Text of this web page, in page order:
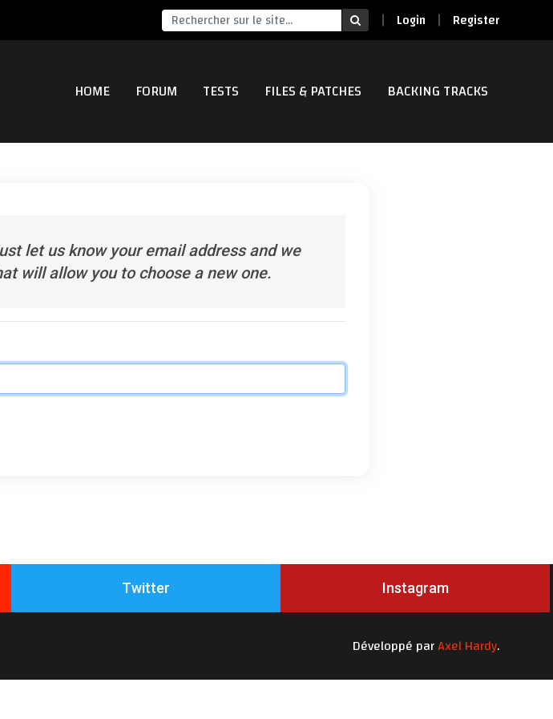
Login Register
HOME FORUM TESTS FILES & PATCHES BACKING TRACKS
let us know your email address and we
will allow you to choose a new one.
Twitter Instagram
Développé parAxel Hardy.